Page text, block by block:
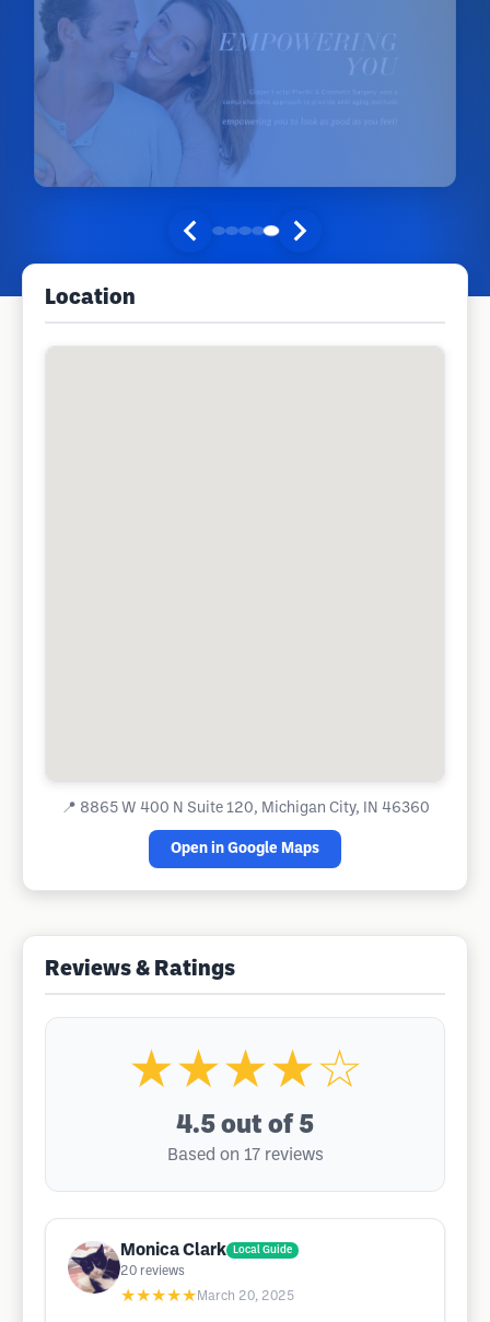
Location
📍 8865 W 400 N Suite 120, Michigan City, IN 46360
Open in Google Maps
Reviews & Ratings
★★★★☆
4.5 out of 5
Based on 17 reviews
Monica Clark Local Guide
20 reviews
★★★★★ March 20, 2025